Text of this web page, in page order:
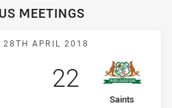
MEETINGS
Match: Dirty Reds vs
28TH APRIL 2018
away Team
Saints
Scored
22 points